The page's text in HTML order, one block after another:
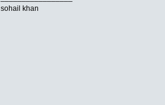
sohail khan